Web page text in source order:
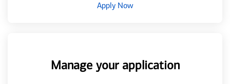
Apply Now
Manage your application